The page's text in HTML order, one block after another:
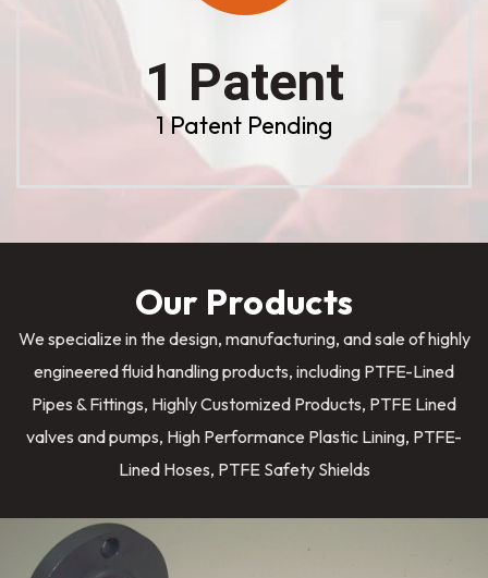
1 Patent
1 Patent Pending
Our Products
We specialize in the design, manufacturing, and sale of highly
engineered fluid handling products, including PTFE-Lined
Pipes & Fittings, Highly Customized Products, PTFE Lined
valves and pumps, High Performance Plastic Lining, PTFE-
Lined Hoses, PTFE Safety Shields